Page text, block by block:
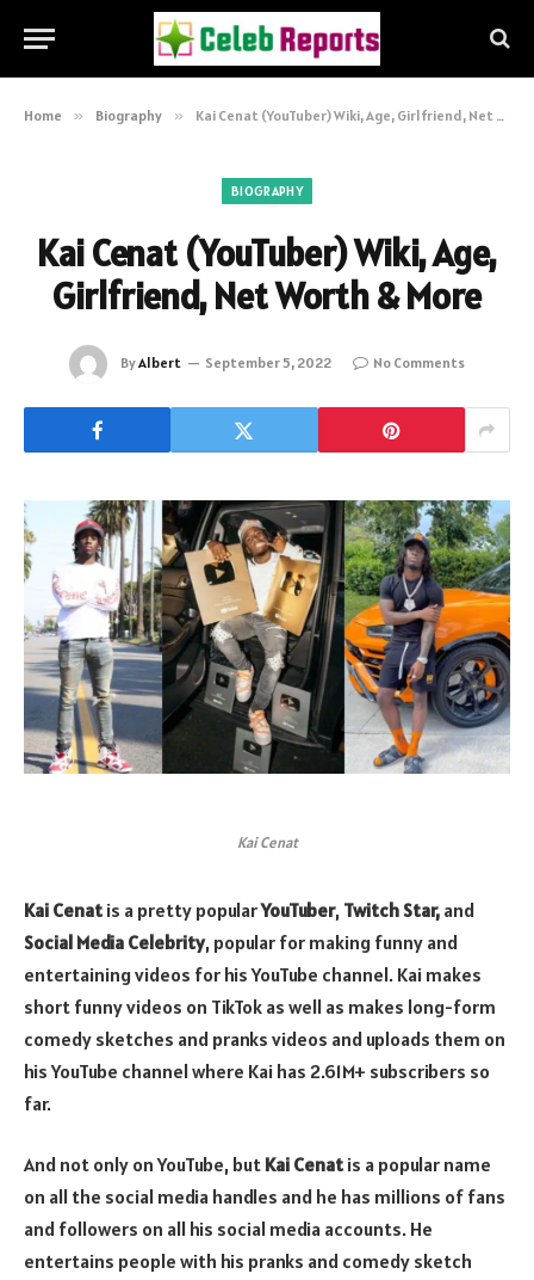
Home » Biography » Kai Cenat (YouTuber) Wiki, Age, Girlfriend, Net Worth & More
BIOGRAPHY
Kai Cenat (YouTuber) Wiki, Age,
Girlfriend, Net Worth & More
ByAlbert September 5, 2022 No Comments
Kai Cenat
Kai Cenat is a pretty popularYouTuber, Twitch Star, and
Social Media Celebrity, popular for making funny and
entertaining videos for his YouTube channel. Kai makes
short funny videos on TikTok as well as makes long-form
comedy sketches and pranks videos and uploads them on
his YouTube channel where Kai has 2.61M+ subscribers so
far.
And not only on YouTube, but Kai Cenat is a popular name
on all the social media handles and he has millions of fans
and followers on all his social media accounts. He
entertains people with his pranks and comedy sketch